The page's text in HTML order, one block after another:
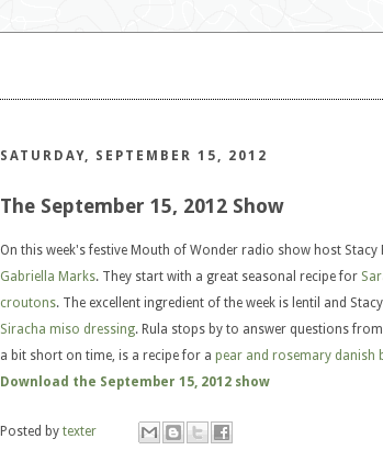
SATURDAY, SEPTEMBER 15, 2012
The September 15, 2012 Show
On this week's festive Mouth of Wonder radio show host
Gabriella Marks. They start with a great seasonal recipe for
croutons. The excellent ingredient of the week is lentil and
Siracha miso dressing. Rula stops by to answer questions
a bit short on time, is a recipe for a pear and rosemary danish
Download the September 15, 2012 show
Posted by texter